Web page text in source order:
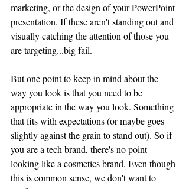
marketing, or the design of your PowerPoint
presentation. If these aren't standing out and
visually catching the attention of those you
are targeting...big fail.
But one point to keep in mind about the
way you look is that you need to be
appropriate in the way you look. Something
that fits with expectations (or maybe goes
slightly against the grain to stand out). So if
you are a tech brand, there's no point
looking like a cosmetics brand. Even though
this is common sense, we don't want to